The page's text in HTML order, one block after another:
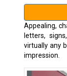
Appealing,
letters,
virtually any
impression.